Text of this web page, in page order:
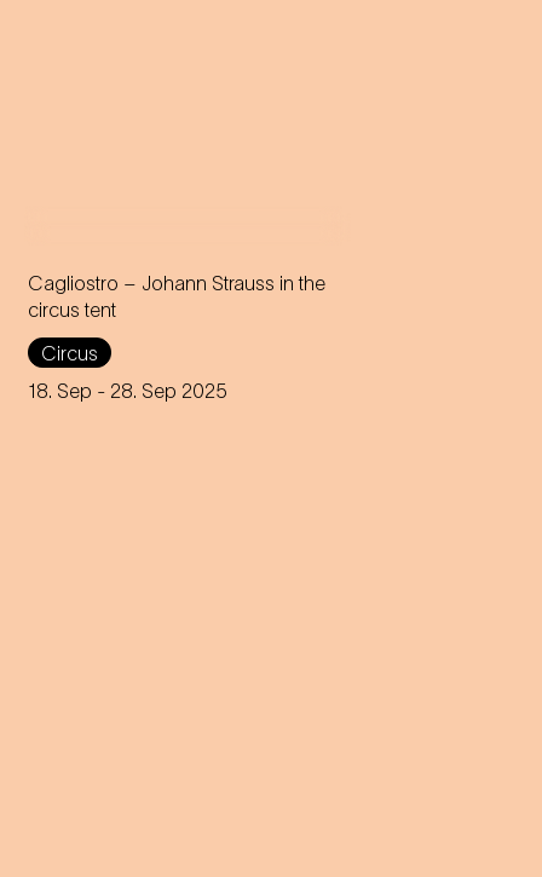
Cagliostro – Johann Strauss in the
circus tent
Circus
18. Sep - 28. Sep 2025
In the magical atmosphere of
the Circus-Theater Roncalli,
the infectious melodies of